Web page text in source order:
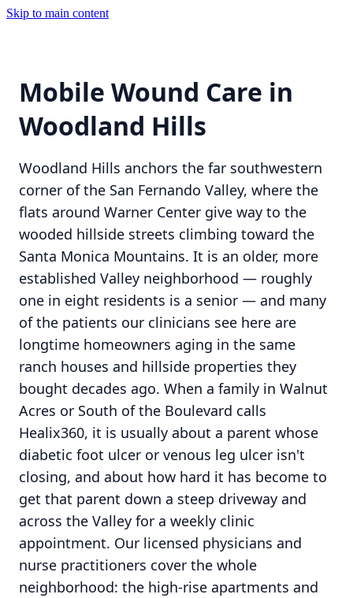
Skip to main content
Mobile Wound Care in
Woodland Hills
Woodland Hills anchors the far southwestern
corner of the San Fernando Valley, where the
flats around Warner Center give way to the
wooded hillside streets climbing toward the
Santa Monica Mountains. It is an older, more
established Valley neighborhood — roughly
one in eight residents is a senior — and many
of the patients our clinicians see here are
longtime homeowners aging in the same
ranch houses and hillside properties they
bought decades ago. When a family in Walnut
Acres or South of the Boulevard calls
Healix360, it is usually about a parent whose
diabetic foot ulcer or venous leg ulcer isn't
closing, and about how hard it has become to
get that parent down a steep driveway and
across the Valley for a weekly clinic
appointment. Our licensed physicians and
nurse practitioners cover the whole
neighborhood: the high-rise apartments and